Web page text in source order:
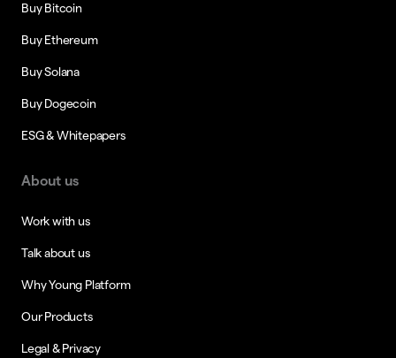
Buy Bitcoin
Buy Ethereum
Buy Solana
Buy Dogecoin
ESG & Whitepapers
About us
Work with us
Talk about us
Why Young Platform
Our Products
Legal & Privacy